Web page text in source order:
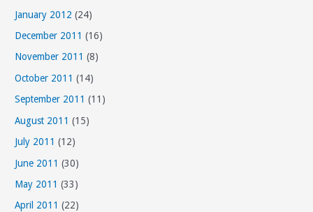
January 2012 (24)
December 2011 (16)
November 2011 (8)
October 2011 (14)
September 2011 (11)
August 2011 (15)
July 2011 (12)
June 2011 (30)
May 2011 (33)
April 2011 (22)